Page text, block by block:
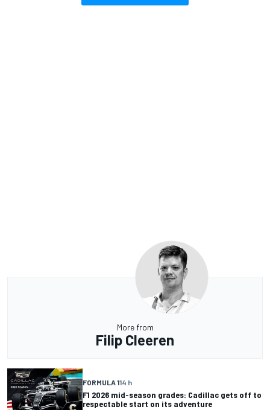
More from
Filip Cleeren
FORMULA 114 h
F1 2026 mid-season grades: Cadillac gets off to
respectable start on its adventure